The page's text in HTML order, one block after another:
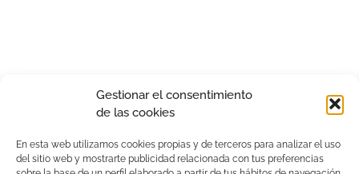
Gestionar el consentimiento
de las cookies
En esta web utilizamos cookies propias y de terceros para analizar el uso
del sitio web y mostrarte publicidad relacionada con tus preferencias